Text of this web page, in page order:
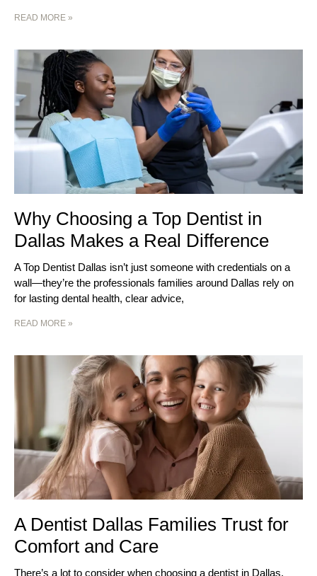
READ MORE »
Why Choosing a Top Dentist in
Dallas Makes a Real Difference
A Top Dentist Dallas isn’t just someone with credentials on a
wall—they’re the professionals families around Dallas rely on
for lasting dental health, clear advice,
READ MORE »
A Dentist Dallas Families Trust for
Comfort and Care
There’s a lot to consider when choosing a dentist in Dallas.